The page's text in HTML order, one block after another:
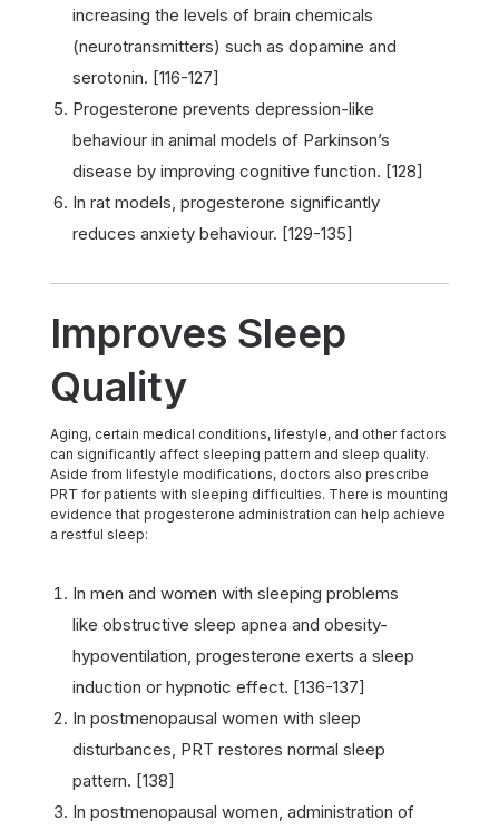
increasing the levels of brain chemicals
(neurotransmitters) such as dopamine and
serotonin. [116-127]
Progesterone prevents depression-like
behaviour in animal models of Parkinson’s
disease by improving cognitive function. [128]
In rat models, progesterone significantly
reduces anxiety behaviour. [129-135]
Improves Sleep
Quality
Aging, certain medical conditions, lifestyle, and other factors
can significantly affect sleeping pattern and sleep quality.
Aside from lifestyle modifications, doctors also prescribe
PRT for patients with sleeping difficulties. There is mounting
evidence that progesterone administration can help achieve
a restful sleep:
In men and women with sleeping problems
like obstructive sleep apnea and obesity-
hypoventilation, progesterone exerts a sleep
induction or hypnotic effect. [136-137]
In postmenopausal women with sleep
disturbances, PRT restores normal sleep
pattern. [138]
In postmenopausal women, administration of